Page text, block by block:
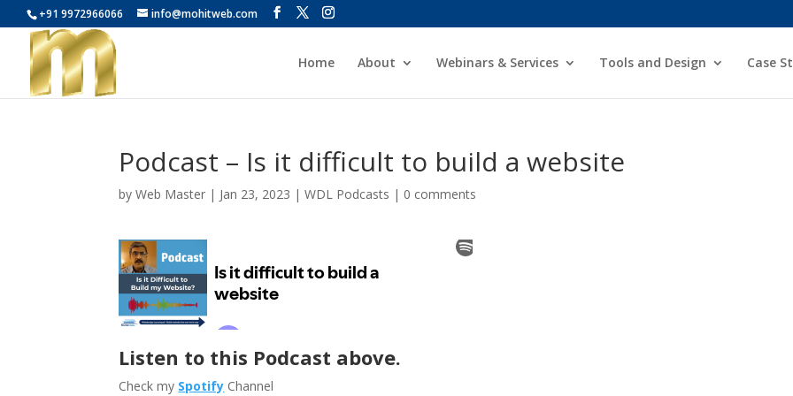
+91 9972966066 info@mohitweb.com
Home About Webinars & Services Tools and Design Case
Podcast – Is it difficult to build a website
byWeb Master | Jan 23, 2023 |WDL Podcasts | 0 comments
Listen to this Podcast above.
Check my Spotify Channel